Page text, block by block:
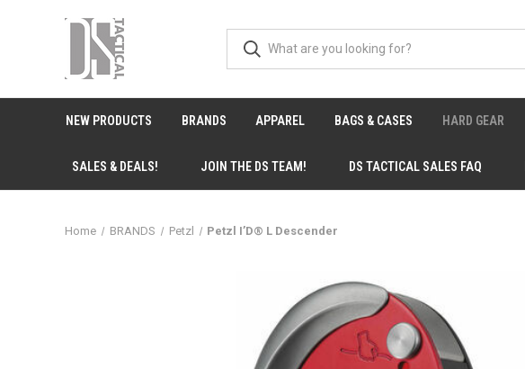
NEW PRODUCTS BRANDS APPAREL BAGS & CASES HARD GEAR
SALES & DEALS! JOIN THE DS TEAM! DS TACTICAL SALES FAQ
Home BRANDS Petzl Petzl I’D® L Descender